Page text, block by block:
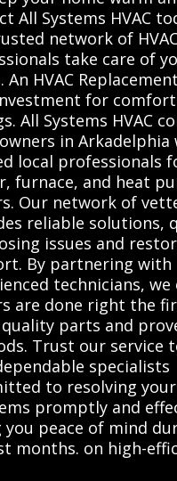
All Systems HVAC
network of
take care of
An HVAC
for
All Systems HVAC
in Arkadelphia
local professionals
furnace, and heat
Our network of
reliable solutions,
issues and
By partnering with
technicians, we
are done right the
parts and
Trust our service
specialists
to resolving
promptly and
you peace of mind
months. on high-